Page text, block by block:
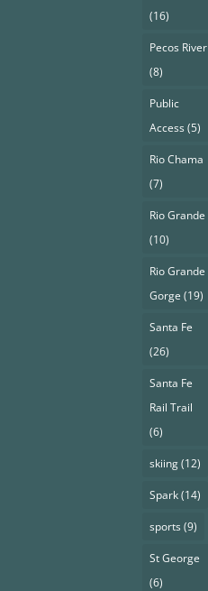
(16)
Pecos River
(8)
Public
Access(5)
Rio Chama
(7)
Rio Grande
(10)
Rio Grande
Gorge (19)
Santa Fe
(26)
Santa Fe
Rail Trail
(6)
skiing(12)
Spark(14)
sports(9)
St George
(6)